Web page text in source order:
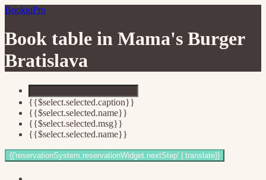
BookioPro
Book table in Mama's Burger
Bratislava
{{$select.selected.caption}}
{{$select.selected.name}}
{{$select.selected.msg}}
{{$select.selected.name}}